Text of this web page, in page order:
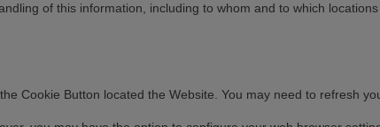
of this information, including to whom and to which
Cookie Button located the Website. You may need to refresh